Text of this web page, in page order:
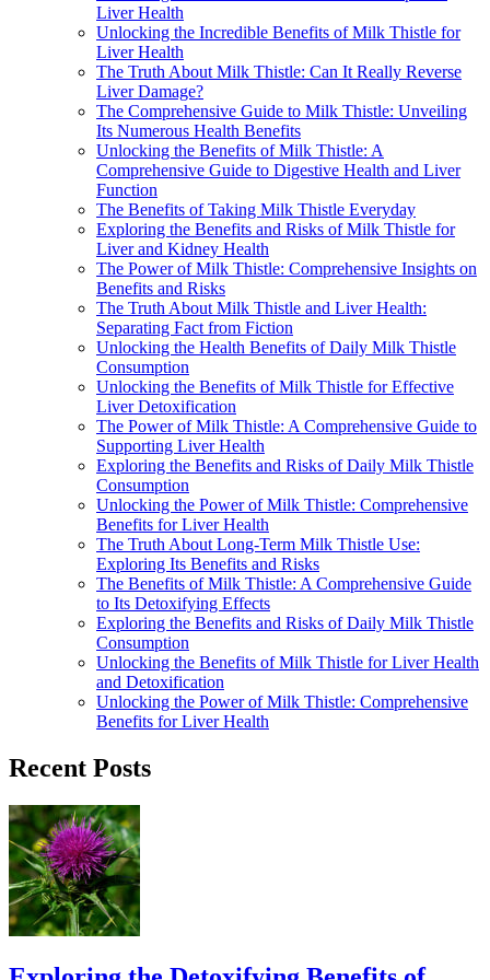
Liver Health
Unlocking the Incredible Benefits of Milk Thistle for
Liver Health
The Truth About Milk Thistle: Can It Really Reverse
Liver Damage?
The Comprehensive Guide to Milk Thistle: Unveiling
Its Numerous Health Benefits
Unlocking the Benefits of Milk Thistle: A
Comprehensive Guide to Digestive Health and Liver
Function
The Benefits of Taking Milk Thistle Everyday
Exploring the Benefits and Risks of Milk Thistle for
Liver and Kidney Health
The Power of Milk Thistle: Comprehensive Insights on
Benefits and Risks
The Truth About Milk Thistle and Liver Health:
Separating Fact from Fiction
Unlocking the Health Benefits of Daily Milk Thistle
Consumption
Unlocking the Benefits of Milk Thistle for Effective
Liver Detoxification
The Power of Milk Thistle: A Comprehensive Guide to
Supporting Liver Health
Exploring the Benefits and Risks of Daily Milk Thistle
Consumption
Unlocking the Power of Milk Thistle: Comprehensive
Benefits for Liver Health
The Truth About Long-Term Milk Thistle Use:
Exploring Its Benefits and Risks
The Benefits of Milk Thistle: A Comprehensive Guide
to Its Detoxifying Effects
Exploring the Benefits and Risks of Daily Milk Thistle
Consumption
Unlocking the Benefits of Milk Thistle for Liver Health
and Detoxification
Unlocking the Power of Milk Thistle: Comprehensive
Benefits for Liver Health
Recent Posts